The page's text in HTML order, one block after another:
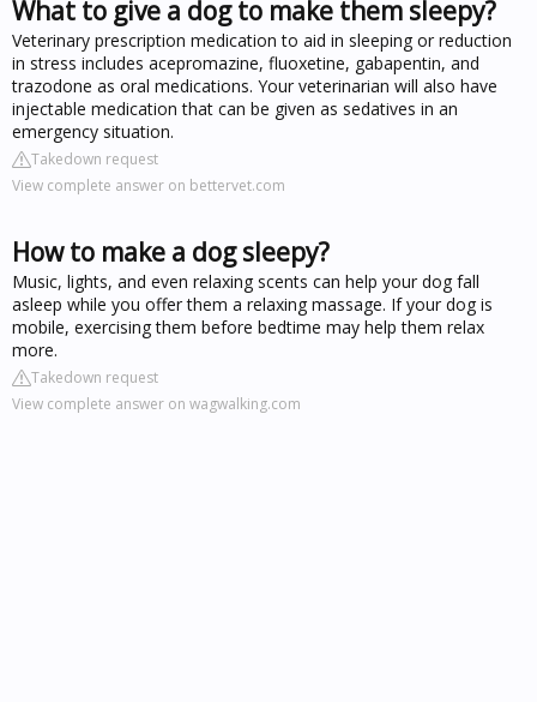
What to give a dog to make them sleepy?
Veterinary prescription medication to aid in sleeping or reduction
in stress includes acepromazine, fluoxetine, gabapentin, and
trazodone as oral medications. Your veterinarian will also have
injectable medication that can be given as sedatives in an
emergency situation.
Takedown request
View complete answer on bettervet.com
How to make a dog sleepy?
Music, lights, and even relaxing scents can help your dog fall
asleep while you offer them a relaxing massage. If your dog is
mobile, exercising them before bedtime may help them relax
more.
Takedown request
View complete answer on wagwalking.com